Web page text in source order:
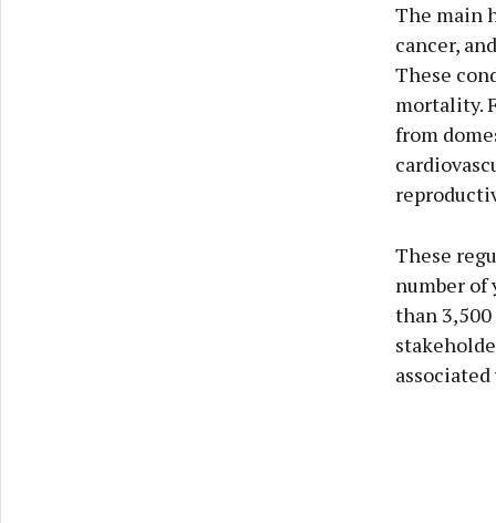
The main
cancer,
These
mortality.
from
These
number of
than